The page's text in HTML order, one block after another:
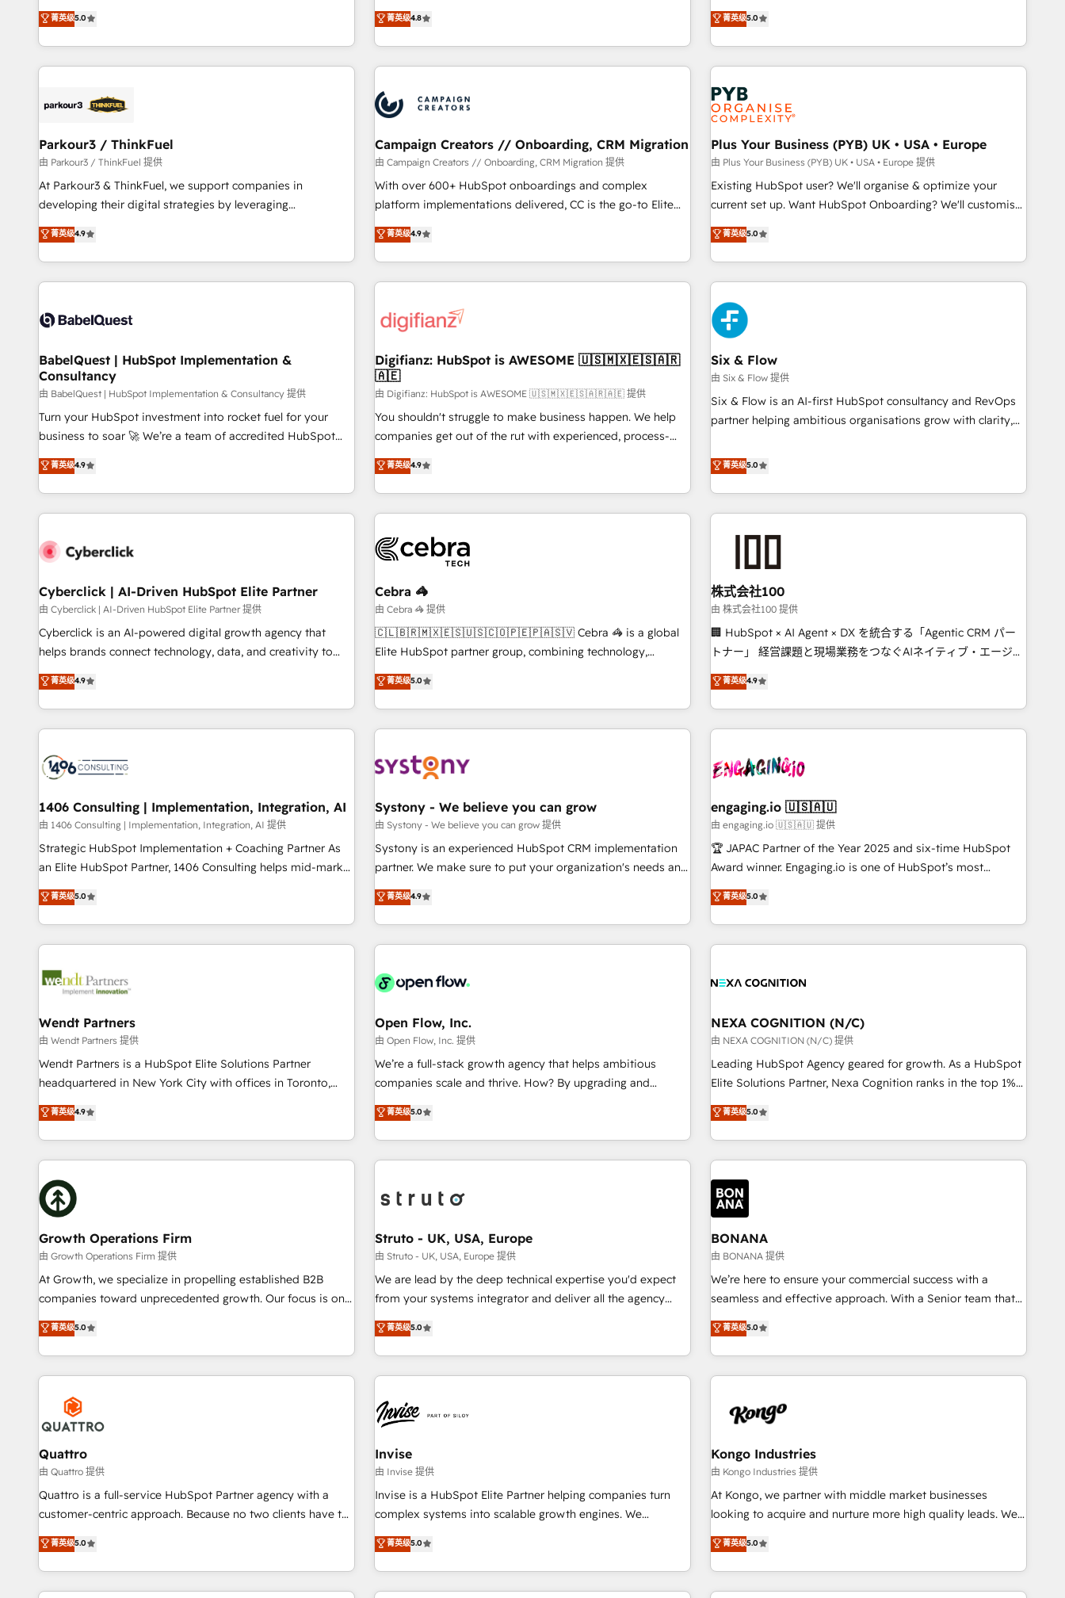
clés : - 10 ans d'expérience - 100+ intégrations CRM
HubSpot réussies - 40 experts conseil - 150 certifications
and service hubs • Built-in flexibility for startups to global
brands
the HubSpot partner that can help you to HubSpot Better.
We work with your teams to solve all your HubSpot
challenges and improve user adoption, sales process and
marketing results. Services 📚 Onboarding your team to
HubSpot set-up for better results 🌐 Website design and
systems 🎓 Training your teams to be HubSpot pros 📊
Lead generation services using HubSpot Why us? - SIX
HubSpot Accreditations - awarded by HubSpot after a
rigorous process for CRM, Solutions Architecture,
Enablement -Onboarded over 500 businesses to HubSpot -
Top 1% of partners worldwide -In-house team of 25+
菁英级5.0
offering you a roadmap on maximizing EBITDA and
achieving Commercial Excellence. With our targeted
processes, we strengthen your digital transformation and
minimize costs. As HubSpot's Advanced Accredited CRM
business forward. Since 2015 we are fully dedicated to
HubSpot and with an experienced team (50+), we work
with reputable companies in B2B sectors such as
manufacturing, SaaS and business services. We prepare a
customized business case that demonstrates the value and
impact of your digital transformation, including a detailed
extension of your team, we believe in the power of
partnership. Together, we embark on a transformational
菁英级4.8
DIGITALISIM, nous avons l'intime conviction que la réussite
des entreprises passe par l’innovation web, le marketing
digital, et la relation client ! C'est pourquoi, nos experts sont
à la fois capables de gérer votre projet de création de site
internet, votre référencement, votre stratégie digitale et le
pilotage et l'intégration d'HubSpot ! Les grandes phases
d'un projet HubSpot avec DIGITALISIM : 🧽 Nettoyage,
migration et intégration des bases de données. 🚀
Développement des interfaces avec vos logiciels métiers ⚙️
Configuration de la plateforme HubSpot 📈 Configuration
de rapports et tableaux de bord 🤝 Book Process &
菁英级5.0
Parkour3 / ThinkFuel
由 Parkour3 / ThinkFuel 提供
At Parkour3 & ThinkFuel, we support companies in
developing their digital strategies by leveraging
technologies and automating their marketing and sales
processes to generate growth. Our offer spans from
Strategy to Operations. We specialize in CRM onboarding
and implementation, web design, sales & marketing
experience working with tech companies and
empowering our clients and developing their autonomy. Get
to grips with HubSpot through guided implementation and
seamless integration of the CRM platform into your digital
ecosystem. Would you like support in deploying your
inbound marketing strategy? We'll provide support tailored
we are part of the most certified Canadian agencies, and we
both hold Onboarding Accreditations. Based in Canada
菁英级4.9
Campaign Creators // Onboarding, CRM Migration
由 Campaign Creators // Onboarding, CRM Migration 提供
With over 600+ HubSpot onboardings and complex
platform implementations delivered, CC is the go-to Elite
Solutions Partner for businesses ready to migrate,
replatform, and scale smarter. We specialize in high-impact
CRM and CMS migrations and onboarding from platforms
like Salesforce, NetSuite, Zoho, Pardot, Marketo, Microsoft
fragmented systems into unified, growth-ready HubSpot
performance. - Multi-object CRM migration, cleanup, and
implementation. - Pre-built and custom integrations across
your full tech stack. - Custom object setup, CMS builds, and
full-funnel automation. - Dashboards, lifecycle campaigns,
and lead nurturing sequences. - Cross-hub setup across
optimization, managed support, and scalable retainers.
Let’s make HubSpot your most powerful growth engine.
菁英级4.9
Plus Your Business (PYB) UK • USA • Europe
由 Plus Your Business (PYB) UK • USA • Europe 提供
Existing HubSpot user? We'll organise & optimize your
current set up. Want HubSpot Onboarding? We'll customise
your CRM & automate your business processes. Welcome
to our Profile! We can help with... • CRM implementation,
reports & workflows, and team training • CRM migration:
Salesforce, Pipedrive, Dynamics etc • Technical projects inc.
Custom API integrations & ERP systems inc. SAP and
Netsuite A little about us... • Boutique 'Elite' Team (12 super
skilled members) • 150+ Clients for Sales Hub, Marketing
Hub, Service Hub, Data Hub and Website (CMS) • ISO/IEC
27001:2022, ISO 9001:2015 and now... ISO 42001: 2023
certified • Exclusive AI 'GuardHub' governance framework,
based on ISO 42001 - helping you 'organise complexity'
菁英级5.0
BabelQuest | HubSpot Implementation &
Consultancy
由 BabelQuest | HubSpot Implementation & Consultancy 提供
Turn your HubSpot investment into rocket fuel for your
business to soar 🚀 We’re a team of accredited HubSpot
experts ready to help you. We can implement the platform
into complex business environments, optimise what you've
got and make sure you can actually use it, build your
website in HubSpot or create an inbound marketing
G-Cloud 14 CCS (Crown Commercial Service) framework,
the CCS, which means we can support public sector
companies as well the other ones listed in our profile. Our
services: - HubSpot implementation - HubSpot CMS
website build We can do lots of things. But everything we
business more efficiently - Build stronger relationships with
customers - Make better decisions with data - Find a new
菁英级4.9
Digifianz: HubSpot is AWESOME 🇺🇸🇲🇽🇪🇸🇦🇷
🇦🇪
由 Digifianz: HubSpot is AWESOME 🇺🇸🇲🇽🇪🇸🇦🇷🇦🇪 提供
You shouldn't struggle to make business happen. We help
companies get out of the rut with experienced, process-
oriented teams implementing HubSpot Marketing, Sales,
Service, CMS and Operations Hub, so selling and actually
engaging with your customers feels easy and pain-free. We
are a top ranked HubSpot Elite Partner, winner of Rookie of
HubSpot Reviews and 4.9/5 rating in Clutch Reviews.
Digifianz helps the following industries: logistics & 3PL,
home improvement & construction, branding and
commercialization, real estate, health, education, SaaS,
Software Dev & IT and consulting, make the most out of
their HubSpot experience operating in the United States,
super fan: make HubSpot an experience you LOVE!
菁英级4.9
Six & Flow
由 Six & Flow 提供
Six & Flow is an AI-first HubSpot consultancy and RevOps
partner helping ambitious organisations grow with clarity,
Netherlands, Ireland, and Canada, we’ve delivered
thousands of successful HubSpot projects for mid-market
and enterprise clients worldwide, with over 10 years
experience. We combine HubSpot, data, and AI to design
connected go-to-market systems that align people,
growth. Our expertise spans RevOps, CRM and data
architecture, AI enablement, and strategic marketing,
delivered through our proprietary FLAIR framework for
responsible AI adoption. As a HubSpot Elite Partner and
ISO 27001:2022 certified consultancy, we blend strategy,
smarter and grow stronger.
菁英级5.0
Cyberclick | AI-Driven HubSpot Elite Partner
由 Cyberclick | AI-Driven HubSpot Elite Partner 提供
Cyberclick is an AI-powered digital growth agency that
helps brands connect technology, data, and creativity to
achieve measurable results. Founded in Barcelona and
operating across Spain, LATAM, and the UK, we support
global companies in building smarter marketing, sales, and
customer success strategies. As the only HubSpot Elite
insight with intelligent automation to drive sustainable
growth. Our multidisciplinary team designs solutions that
simplify complexity, boost performance, and turn
innovation into real impact. 🌍 Highlights • HubSpot Partner
since 2012 • 2022 EMEA Impact Award: Best Integration •
150+ successful HubSpot projects • Clients in 30+ industries
English, Spanish, Portuguese & Italian 👉 Grow smarter with
AI and HubSpot.
菁英级4.9
Cebra 🦓
由 Cebra 🦓 提供
🇨🇱🇧🇷🇲🇽🇪🇸🇺🇸🇨🇴🇵🇪🇵🇦🇸🇻 Cebra 🦓 is a global
Elite HubSpot partner group, combining technology,
marketing and media expertise across Latin America and
Southern Europe, with teams across 9 countries. Born in
Chile, we combine local insight with international reach to
help businesses grow. For over 12 years, we’ve delivered
solutions that integrate CRM, AI automation, inbound and
multicultural team works in Spanish, Portuguese, and
English to design scalable strategies that drive measurable
growth. 🌎 Highlights: • 10+ years as a HubSpot partner. •
2023 Impact Awards: Platform Migration Excellence. • Top 3
of the Year 2024. • Organizer of Aliados.ai (AI, marketing &
tech global congress). 👉 Ready to scale your business with
菁英级5.0
株式会社100
由 株式会社100 提供
🏢 HubSpot × AI Agent × DX を統合する「Agentic CRM パー
トナー」 経営課題と現場業務をつなぐAIネイティブ・エージェ
ンシーとして、HubSpot Eliteの実装力で顧客フロント業務を
再設計します。 💡 100inc は何をする会社か？ HubSpotを共通
基盤に、AIエージェントを組み込んだ顧客フロント業務（マー
ケティング・営業・CS）を組織全体で設計・実装する日本のAI
門が分立する組織で、データと業務プロセスのサイロ化を、
PMO・現場担当者に並走します。 1️⃣ HubSpot導入・活用支援
顧客データの一元化から、GTMの見える化・自動化まで。全
Hub統合運用、データ品質設計、グループ横断のCRM統合に対
応します。 2️⃣ AIエージェント組織構築 営業・マーケティング
Breeze・Claude等をHubSpotと連携させ、役割定義・運用ル
ール・成果指標まで含めて設計します。 3️⃣ 全社DX × AI推進の
一体提供。 ▸ 既存CRM・MAからの移行支援：Salesforce・
行と活用設計まで。 ▸ AEO対応：ChatGPT・Perplexity等のAI
検索からの流入・引用を前提にコンテンツとサイト構造を最適
化。 🏆 なぜ100incを選ぶのか？ ✓ HubSpot Eliteパートナー
✓ HubSpot大百科 出版 CRM・AI活用に関するご相談、現状整
理の壁打ちなど、構想段階からお気軽にお問い合わせくださ
い。
菁英级4.9
1406 Consulting | Implementation, Integration, AI
由 1406 Consulting | Implementation, Integration, AI 提供
Strategic HubSpot Implementation + Coaching Partner As
an Elite HubSpot Partner, 1406 Consulting helps mid-market
revenue teams transform how they sell, market, and serve.
We don't just build your HubSpot—we teach your team to
own it, then stay to help you keep winning. What We Do ⚙️
CRM Implementations across Marketing, Sales, Service,
Team Enablement 🤖 Breeze AI & Custom Agent Creation 🔄
become part of your team. Your team learns while we build.
We fix what others broke. Built for mid-market reality—
practical solutions that work with your actual headcount
and constraints. By the Numbers 🏆 Top 1% of all HubSpot
consistent results since 2017 Who We Serve Revenue teams,
marketing leaders, and sales ops at mid-market companies
菁英级5.0
Systony - We believe you can grow
由 Systony - We believe you can grow 提供
Systony is an experienced HubSpot CRM implementation
partner. We make sure to put your organization's needs and
goals first and think along with your organization. We are
only satisfied once you are too. Why Systony? - 20+ years
of experience with CRM, Marketing, Sales & Service
implementations - 500+ successful onboardings - Own
Salesforce, MS Dynamics, Perfect View, SuperOffice) -
SAP, Exact, AFAS) We focus on growing B2B companies in
the SME sector such as manufacturing, SaaS, business
services and wholesaler companies. As an experienced
HubSpot partner, we know how important user adoption is.
implementation process that focuses on user adoption.
We’re experts on connecting data, technology and people
grow!
菁英级4.9
engaging.io 🇺🇸🇦🇺
由 engaging.io 🇺🇸🇦🇺 提供
🏆 JAPAC Partner of the Year 2025 and six-time HubSpot
Award winner. Engaging.io is one of HubSpot’s most
experienced Agency Partners globally, delivering complex
HubSpot implementations for 16+ years. With 700+ projects
completed across APAC and North America, we help mid-
market and enterprise organisations with CRM migrations,
portal builds. We specialise in Salesforce, Microsoft
with platforms including Ticketmaster, Ticketek,
SevenRooms, NetSuite, Snowflake, and Salesforce;
HubSpot CMS development; AI automation; and data
services. As a Ticketmaster Nexus Partner, we deliver
ecosystem. We also build and maintain proprietary
HubSpot apps including JinnSync. Our credentials include
five-star reviews.
菁英级5.0
Wendt Partners
由 Wendt Partners 提供
Wendt Partners is a HubSpot Elite Solutions Partner
headquartered in New York City with offices in Toronto,
London and Melbourne. As a global HubSpot partner, we
specialize in working with sophisticated B2B companies to
implement the HubSpot CRM platform across client
organizations. Our vertical market expertise includes
industrial/manufacturing, professional services,
architecture/engineering/construction (AEC), distribution,
commercial real estate, technology, finserv/fintech, IT
managed services, transportation & logistics, energy/solar,
staffing and recruiting, media, healthcare and government
contractors. Our scope of services encompasses Platform
Solutions, Technical Solutions, Enablement Solutions, Digital
five-star rated firm, Wendt Partners brings a deep bench of
expertise to each client engagement. In addition, we are
菁英级4.9
Open Flow, Inc.
由 Open Flow, Inc. 提供
We’re a full-stack growth agency that helps ambitious
companies scale and thrive. How? By upgrading and
streamlining every single revenue-generating aspect of your
business. We’re proud HubSpot Elite Solutions Partners and
devout CRM nerds who can harness HubSpot’s custom
digital tools to improve each touchpoint of your customer
assemble a RevOps machine that drives more traffic,
We've worked with thousands of HubSpot customers and
we'd love to work with you too! Clients come to us for:
Advanced CRM solutions System Integrations both Custom
and Native to HubSpot Data System Migrations between
saving automations Fresh growth campaigns Robust help
desk Unified revenue operations Dynamic website
菁英级5.0
NEXA COGNITION (N/C)
由 NEXA COGNITION (N/C) 提供
Leading HubSpot Agency geared for growth. As a HubSpot
Elite Solutions Partner, Nexa Cognition ranks in the top 1%
of global HubSpot Partners and has been one of the
longest-standing partners since 2012. We empower
businesses to harness the full potential of HubSpot by
combining strategic insights with technical excellence, we
deliver bespoke HubSpot solutions tailored to drive
measurable growth and operational efficiency. Why Choose
Nexa Cognition? 🚀 HubSpot Expertise: Our certified team
specialises in CRM implementation, marketing automation,
and revenue operations. 🤝 Custom Solutions: From
onboarding and integrations, to RevOps and training. We
align HubSpot with your business needs. 🌟 Proven Results:
growth, improve operational efficiency, and achieve ROI. 🔧
Flexible Service Packages: Choose ongoing support or
菁英级5.0
Growth Operations Firm
由 Growth Operations Firm 提供
At Growth, we specialize in propelling established B2B
companies toward unprecedented growth. Our focus is on
fine-tuning and enhancing your growth, sales, and
marketing operations. Unlike conventional marketing
agencies, we dive deep into the operational aspects of your
business, ensuring that each cog in your growth machine is
well-oiled and functioning optimally. With our expertise in
leading platforms like Salesforce and HubSpot, we bring a
wealth of knowledge and experience to the table. Our
strategies are tailored to your business's unique needs,
ensuring a personalized approach that aligns with your
growth objectives.
菁英级5.0
Struto - UK, USA, Europe
由 Struto - UK, USA, Europe 提供
We are lead by the deep technical expertise you'd expect
from your systems integrator and deliver all the agency
services you'd expect from your HubSpot Solutions Partner.
As one of the UK's longest-standing partners, we are
experts at maximising the value of the HubSpot platform
and building an integrated growth stack that brings your
creates a 360˚ view of your customer to help your teams
do more. We specialise in HubSpot technical services,
website design and development as well as agency services
that help set you up for success. Now, more than ever you
need to connect and align your website and marketing to
sales and customer service. It's time to empower your
more leads, close more business and engage your
customers. Let's work side-by-side to make it happen.
菁英级5.0
BONANA
由 BONANA 提供
We’re here to ensure your commercial success with a
seamless and effective approach. With a Senior team that
has 10+ years of experience in HubSpot, we have a deep
understanding of SaaS, Business Services and E-commerce
together with Retail. We streamline and enhance your Sales,
Marketing & Service efforts, providing insights in your
and optimizing your marketing, sales & service operations
growth through Account-Based Marketing, SEO, SEA and
many other tactics. No worries, we will advise you in which
to deploy and help you to get the best measurable ROI. This
brings us to our mission; to effectively guide as much
successful.
菁英级5.0
Quattro
由 Quattro 提供
Quattro is a full-service HubSpot Partner agency with a
customer-centric approach. Because no two clients have the
same needs, Quattro offer a bespoke approach for every
client. Services include business growth strategies, sales
enablement, CRM set-up, Migrations, Integrations,
Enterprise level Sales Hub, Marketing Hub, Customer
菁英级5.0
Invise
由 Invise 提供
Invise is a HubSpot Elite Partner helping companies turn
complex systems into scalable growth engines. We
combine strategy, technology and change management to
drive measurable results. As part of the fast-growing Siloy
Group, we unite more than 250+ HubSpot experts across
Europe – ready to build a CRM architecture optimized to
菁英级5.0
Kongo Industries
由 Kongo Industries 提供
At Kongo, we partner with middle market businesses
looking to acquire and nurture more high quality leads. We
use digital media, marketing cloud, automation and
software integration to drive sales and, deliver clarity on
marketing expenditure.
菁英级5.0